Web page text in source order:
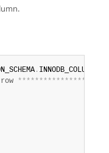
. INNODB_COLUMNS
****************